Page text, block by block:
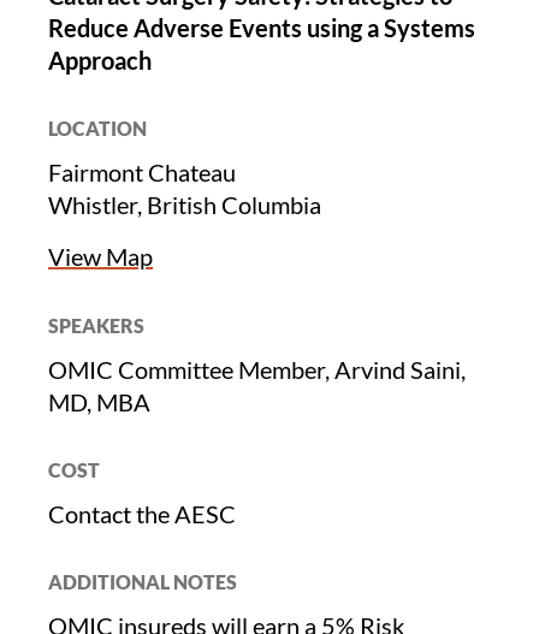
Reduce Adverse Events using a Systems
Approach
LOCATION
Fairmont Chateau
Whistler, British Columbia
View Map
SPEAKERS
OMIC Committee Member, Arvind Saini,
MD, MBA
COST
Contact the AESC
ADDITIONAL NOTES
OMIC insureds will earn a 5% Risk